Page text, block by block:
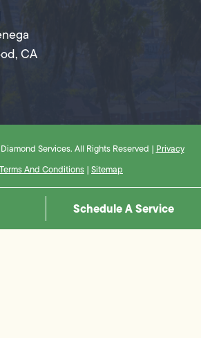
CA
Services. All Rights Reserved | Privacy
Terms And Conditions | Sitemap
Schedule A Service